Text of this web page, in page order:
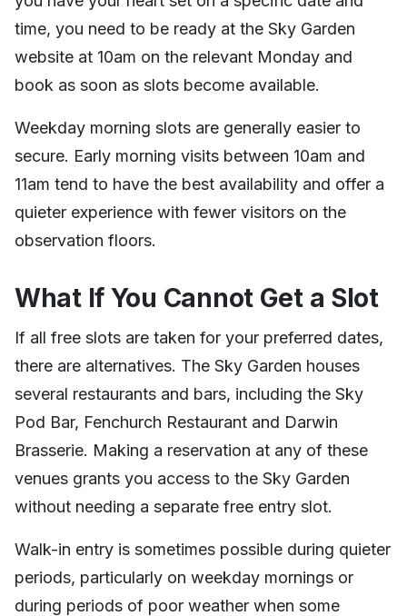
time, you need to be ready at the Sky Garden
website at 10am on the relevant Monday and
book as soon as slots become available.
Weekday morning slots are generally easier to
secure. Early morning visits between 10am and
11am tend to have the best availability and offer a
quieter experience with fewer visitors on the
observation floors.
What If You Cannot Get a Slot
If all free slots are taken for your preferred dates,
there are alternatives. The Sky Garden houses
several restaurants and bars, including the Sky
Pod Bar, Fenchurch Restaurant and Darwin
Brasserie. Making a reservation at any of these
venues grants you access to the Sky Garden
without needing a separate free entry slot.
Walk-in entry is sometimes possible during quieter
periods, particularly on weekday mornings or
during periods of poor weather when some